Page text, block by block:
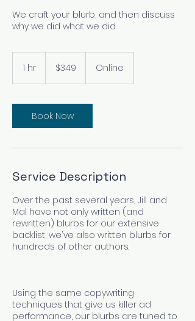
We craft your blurb, and then discuss
why we did what we did.
1 hr
dollars$349 Online
Book Now
Service Description
Over the past several years, Jill and
Mal have not only written (and
rewritten) blurbs for our extensive
backlist, we've also written blurbs for
hundreds of other authors.
Using the same copywriting
techniques that give us killer ad
performance, our blurbs are tuned to